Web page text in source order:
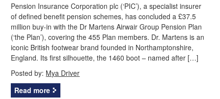
Pension Insurance Corporation plc (‘PIC’), a specialist insurer
of defined benefit pension schemes, has concluded a £37.5
million buy-in with the Dr Martens Airwair Group Pension Plan
(‘the Plan’), covering the 455 Plan members. Dr. Martens is an
iconic British footwear brand founded in Northamptonshire,
England. Its first silhouette, the 1460 boot – named after […]
Posted by: Mya Driver
Read more